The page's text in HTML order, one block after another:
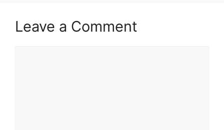
Leave a Comment